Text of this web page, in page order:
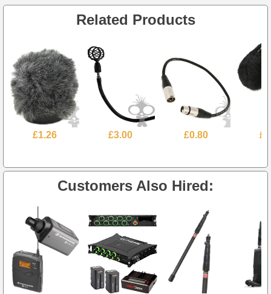
Related Products
£1.26 £3.00 £0.80
Customers Also Hired: